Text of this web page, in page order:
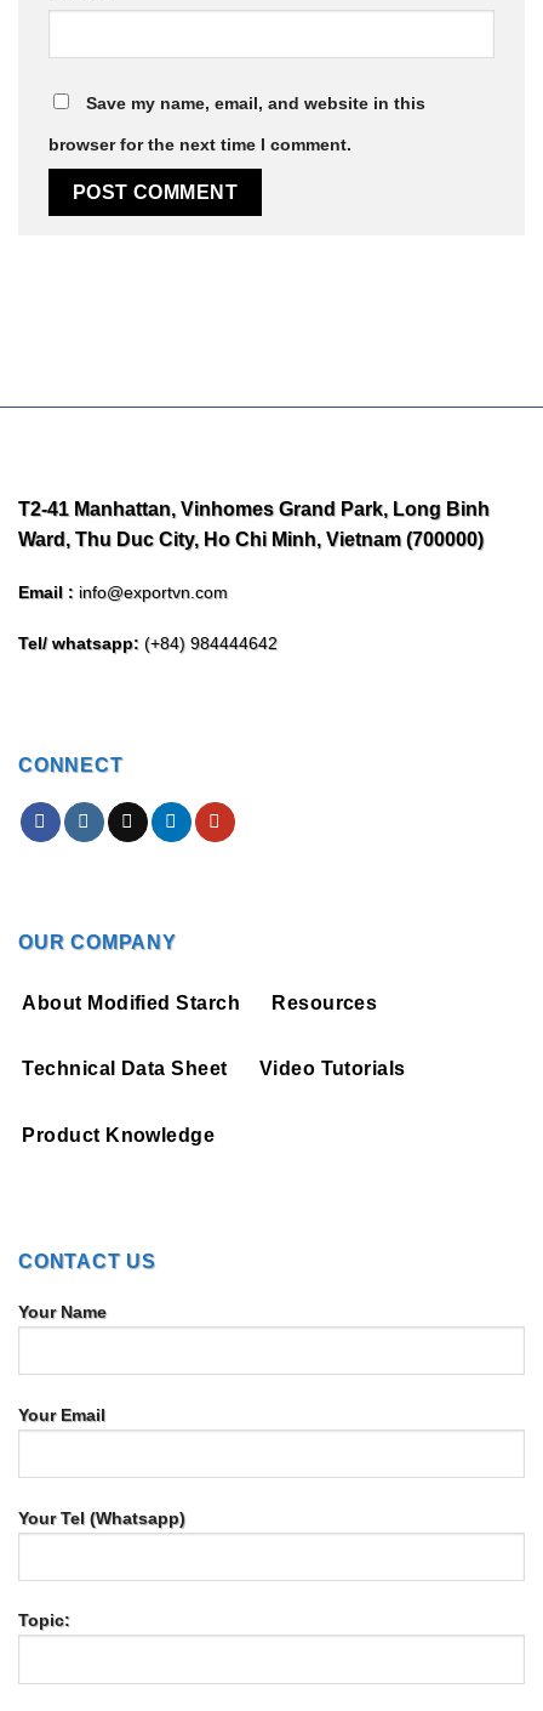
Save my name, email, and website in this
browser for the next time I comment.
T2-41 Manhattan, Vinhomes Grand Park, Long Binh
Ward, Thu Duc City, Ho Chi Minh, Vietnam (700000)
Email : info@exportvn.com
Tel/ whatsapp: (+84) 984444642
CONNECT
OUR COMPANY
About Modified Starch Resources
Technical Data Sheet Video Tutorials
Product Knowledge
CONTACT US
Your Name
Your Email
Your Tel (Whatsapp)
Topic: